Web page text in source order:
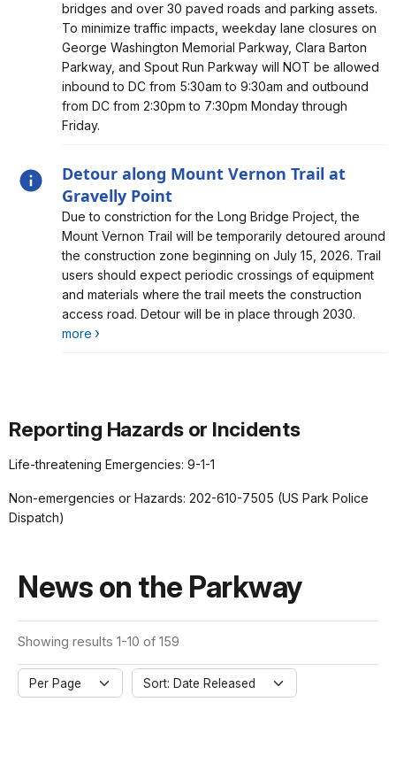
bridges and over 30 paved roads and parking assets.
To minimize traffic impacts, weekday lane closures on
George Washington Memorial Parkway, Clara Barton
Parkway, and Spout Run Parkway will NOT be allowed
inbound to DC from 5:30am to 9:30am and outbound
from DC from 2:30pm to 7:30pm Monday through
Friday.
Detour along Mount Vernon Trail at
Gravelly Point
Alert, Severity, information, Detour along Mount Vernon
Trail at Gravelly Point
Due to constriction for the Long Bridge Project, the
Mount Vernon Trail will be temporarily detoured around
the construction zone beginning on July 15, 2026. Trail
users should expect periodic crossings of equipment
and materials where the trail meets the construction
access road. Detour will be in place through 2030.
more
Reporting Hazards or Incidents
Life-threatening Emergencies: 9-1-1
Non-emergencies or Hazards: 202-610-7505 (US Park Police
Dispatch)
News on the Parkway
Showing results 1-10 of 159
Per Page Sort: Date Released